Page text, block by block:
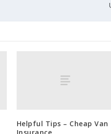
Helpful Tips – Cheap Van
Insurance